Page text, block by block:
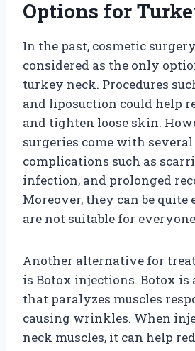
Options for
In the past, cosmetic
considered as the only
turkey neck. Procedures
and liposuction could help
and tighten loose skin.
surgeries come with
complications such as
infection, and prolonged
Moreover, they can be quite
are not suitable for
Another alternative for
is Botox injections. Botox is
that paralyzes muscles
causing wrinkles. When
neck muscles, it can help